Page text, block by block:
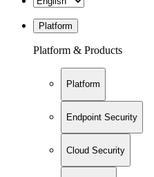
Platform
Platform & Products
Platform
Endpoint Security
Cloud Security